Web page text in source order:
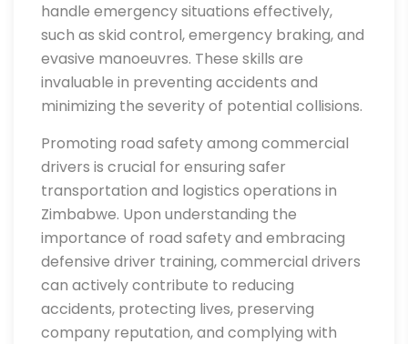
handle emergency situations effectively,
such as skid control, emergency braking, and
evasive manoeuvres. These skills are
invaluable in preventing accidents and
minimizing the severity of potential collisions.
Promoting road safety among commercial
drivers is crucial for ensuring safer
transportation and logistics operations in
Zimbabwe. Upon understanding the
importance of road safety and embracing
defensive driver training, commercial drivers
can actively contribute to reducing
accidents, protecting lives, preserving
company reputation, and complying with